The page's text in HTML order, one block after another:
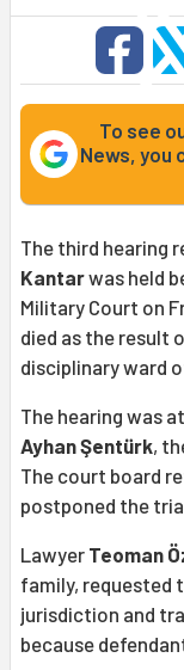
To see
News, you
The third hearing
Kantarwas held
Military Court on
died as the result
disciplinary ward
The hearing was
Ayhan Şentürk,
The court board
postponed the
Lawyer Teoman
family, requested
jurisdiction and
because